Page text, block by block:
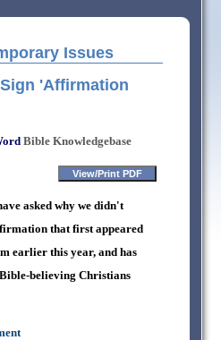
Issues
'Affirmation
Bible Knowledgebase
asked why we didn't
that first appeared
earlier this year, and has
believing Christians